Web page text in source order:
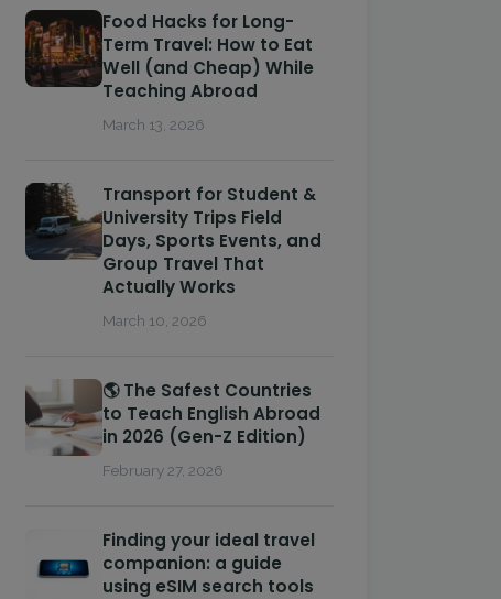
Food Hacks for Long-
Term Travel: How to Eat
Well (and Cheap) While
Teaching Abroad
March 13, 2026
Transport for Student &
University Trips Field
Days, Sports Events, and
Group Travel That
Actually Works
March 10, 2026
🌎 The Safest Countries
to Teach English Abroad
in 2026 (Gen-Z Edition)
February 27, 2026
Finding your ideal travel
companion: a guide
using eSIM search tools